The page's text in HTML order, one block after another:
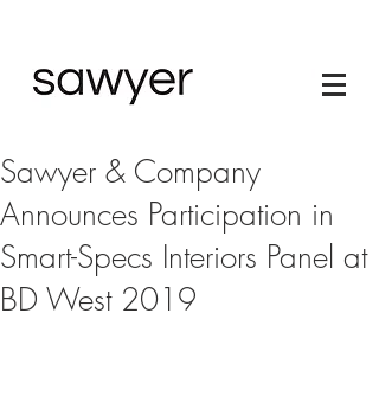
Sawyer & Company
Announces Participation in
Smart-Specs Interiors Panel at
BD West 2019